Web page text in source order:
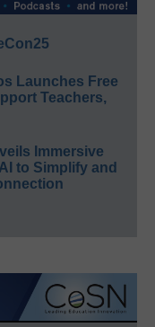
Launches Free
Teachers,
Immersive
to Simplify and